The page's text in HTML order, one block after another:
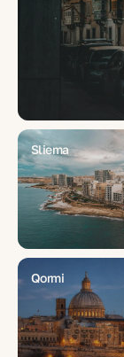
Sliema
Qormi